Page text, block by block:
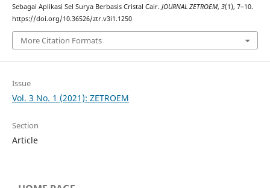
Sebagai Aplikasi Sel Surya Berbasis Cristal Cair. JOURNAL ZETROEM, 3(1), 7–10.
https://doi.org/10.36526/ztr.v3i1.1250
More Citation Formats
Issue
Vol. 3 No. 1 (2021): ZETROEM
Section
Article